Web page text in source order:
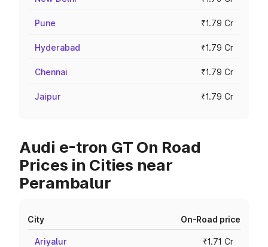
Pune ₹1.79 Cr
Hyderabad ₹1.79 Cr
Chennai ₹1.79 Cr
Jaipur ₹1.79 Cr
Audi e-tron GT On Road
Prices in Cities near
Perambalur
City On-Road price
Ariyalur ₹1.71 Cr